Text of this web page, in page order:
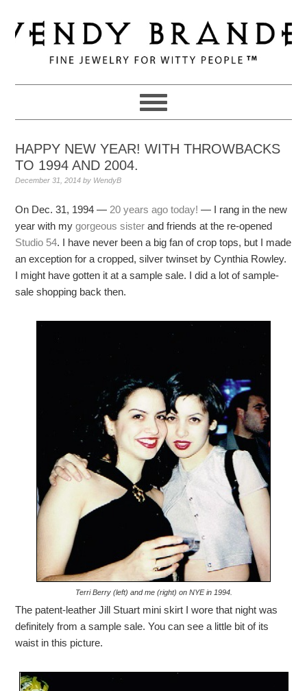
to
primary
navigation
to
main
to
primary
HAPPY NEW YEAR! WITH THROWBACKS
TO 1994 AND 2004.
December 31, 2014 by WendyB
On Dec. 31, 1994 — 20 years ago today! — I rang in the new
year with mygorgeous sister and friends at the re-opened
Studio 54. I have never been a big fan of crop tops, but I made
an exception for a cropped, silver twinset by Cynthia Rowley.
I might have gotten it at a sample sale. I did a lot of sample-
sale shopping back then.
Terri Berry (left) and me (right) on NYE in 1994.
The patent-leather Jill Stuart mini skirt I wore that night was
definitely from a sample sale. You can see a little bit of its
waist in this picture.